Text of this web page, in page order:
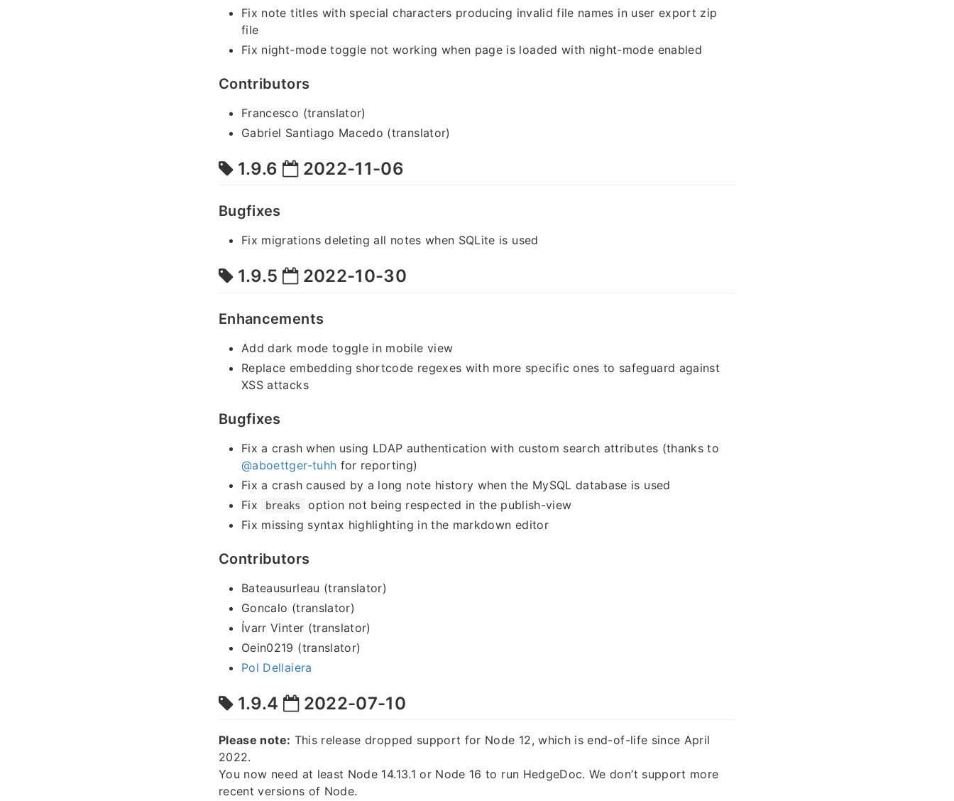
Fix note titles with special characters producing invalid file names in user export zip
file
Fix night-mode toggle not working when page is loaded with night-mode enabled
Contributors
Francesco (translator)
Gabriel Santiago Macedo (translator)
1.9.6 2022-11-06
Bugfixes
Fix migrations deleting all notes when SQLite is used
1.9.5 2022-10-30
Enhancements
Add dark mode toggle in mobile view
Replace embedding shortcode regexes with more specific ones to safeguard against
XSS attacks
Bugfixes
Fix a crash when using LDAP authentication with custom search attributes (thanks to
@aboettger-tuhh for reporting)
Fix a crash caused by a long note history when the MySQL database is used
Fix
breaks
option not being respected in the publish-view
Fix missing syntax highlighting in the markdown editor
Contributors
Bateausurleau (translator)
Goncalo (translator)
Ívarr Vinter (translator)
Oein0219 (translator)
Pol Dellaiera
1.9.4 2022-07-10
Please note: This release dropped support for Node 12, which is end-of-life since April
2022.
You now need at least Node 14.13.1 or Node 16 to run HedgeDoc. We don’t support more
recent versions of Node.